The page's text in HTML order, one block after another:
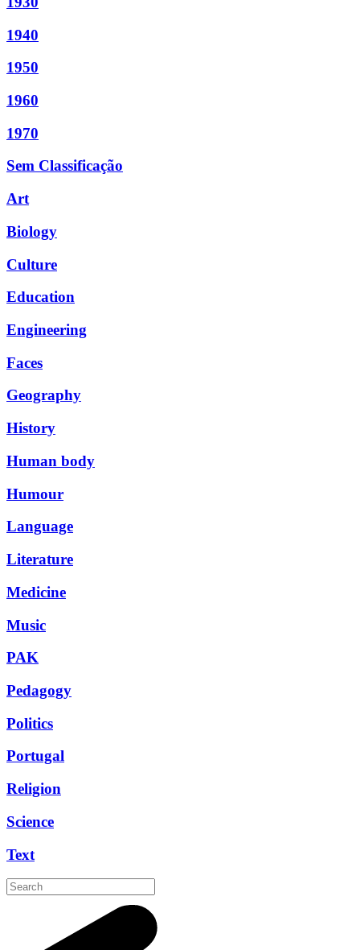
1940
1950
1960
1970
Sem Classificação
Art
Biology
Culture
Education
Engineering
Faces
Geography
History
Human body
Humour
Language
Literature
Medicine
Music
PAK
Pedagogy
Politics
Portugal
Religion
Science
Text